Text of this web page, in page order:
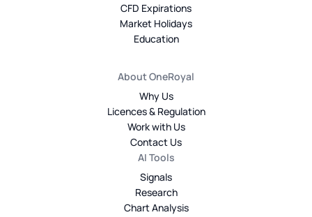
CFD Expirations
Market Holidays
Education
About OneRoyal
Why Us
Licences & Regulation
Work with Us
Contact Us
AI Tools
Signals
Research
Chart Analysis